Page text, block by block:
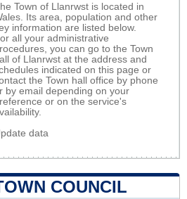
Town of Llanrwst is located in
Its area, population and other
information are listed below.
all your administrative
you can go to the Town
of Llanrwst at the address and
indicated on this page or
the Town hall office by phone
by email depending on your
or on the service's
data
COUNCIL